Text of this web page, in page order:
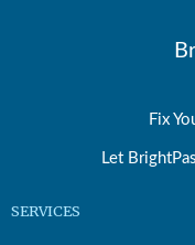
Fix
Let
SERVICES